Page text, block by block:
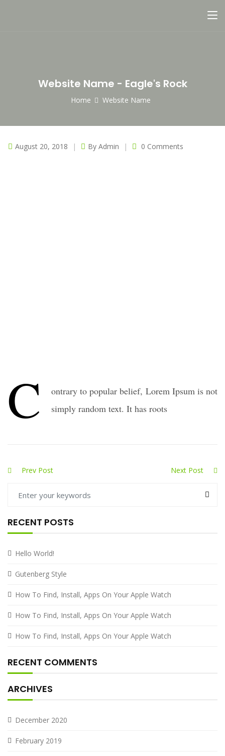
Website Name - Eagle's Rock
Home Website Name
August 20, 2018 By Admin 0 Comments
C
ontrary to popular belief, Lorem Ipsum is not
simply random text. It has roots
Prev Post Next Post
RECENT POSTS
Hello World!
Gutenberg Style
How To Find, Install, Apps On Your Apple Watch
How To Find, Install, Apps On Your Apple Watch
How To Find, Install, Apps On Your Apple Watch
RECENT COMMENTS
ARCHIVES
December 2020
February 2019